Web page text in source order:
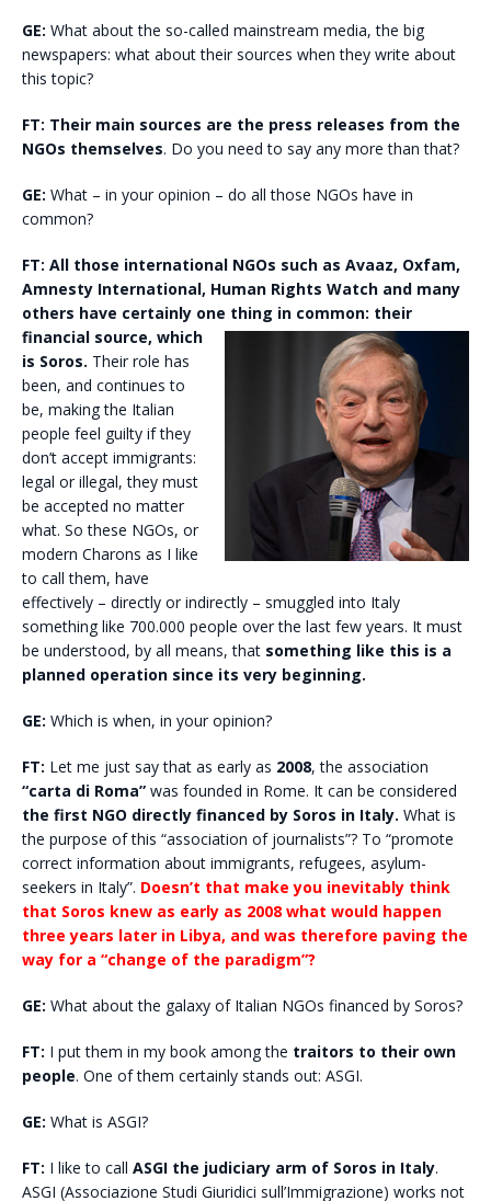
GE: What about the so-called mainstream media, the big
newspapers: what about their sources when they write about
this topic?
FT: Their main sources are the press releases from the
NGOs themselves. Do you need to say any more than that?
GE: What – in your opinion – do all those NGOs have in
common?
FT: All those international NGOs such as Avaaz, Oxfam,
Amnesty International, Human Rights Watch and many
others have certainly one thing in common: their
financial source, which
is Soros. Their role has
been, and continues to
be, making the Italian
people feel guilty if they
don’t accept immigrants:
legal or illegal, they must
be accepted no matter
what. So these NGOs, or
modern Charons as I like
to call them, have
effectively – directly or indirectly – smuggled into Italy
something like 700.000 people over the last few years. It must
be understood, by all means, that something like this is a
planned operation since its very beginning.
GE: Which is when, in your opinion?
FT: Let me just say that as early as 2008, the association
“carta di Roma” was founded in Rome. It can be considered
the first NGO directly financed by Soros in Italy. What is
the purpose of this “association of journalists”? To “promote
correct information about immigrants, refugees, asylum-
seekers in Italy”. Doesn’t that make you inevitably think
that Soros knew as early as 2008 what would happen
three years later in Libya, and was therefore paving the
way for a “change of the paradigm”?
GE: What about the galaxy of Italian NGOs financed by Soros?
FT: I put them in my book among the traitors to their own
people. One of them certainly stands out: ASGI.
GE: What is ASGI?
FT: I like to call ASGI the judiciary arm of Soros in Italy.
ASGI (Associazione Studi Giuridici sull’Immigrazione) works not